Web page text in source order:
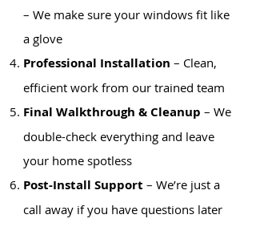
– We make sure your windows fit like
a glove
Professional Installation – Clean,
efficient work from our trained team
Final Walkthrough & Cleanup – We
double-check everything and leave
your home spotless
Post-Install Support – We’re just a
call away if you have questions later